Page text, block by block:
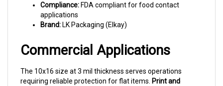
applications
Brand:LK Packaging (Elkay)
Commercial Applications
requiring reliable protection for flat items.Print and
publishing operationsuse these bags to protect catalogs,